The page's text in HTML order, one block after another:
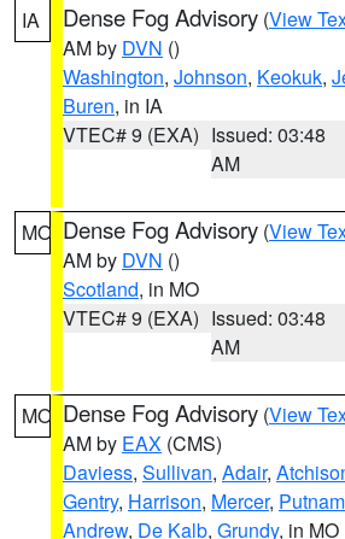
IA Dense Fog Advisory (View
AM by DVN ()
Washington, Johnson, Keokuk,
Buren, in IA
VTEC# 9 (EXA) Issued: 03:48
AM
MO Dense Fog Advisory (View
AM by DVN ()
Scotland, in MO
VTEC# 9 (EXA) Issued: 03:48
AM
MO Dense Fog Advisory (View
AM by EAX (CMS)
Daviess, Sullivan, Adair,
Gentry, Harrison, Mercer, Putnam
Andrew, De Kalb, Grundy, in MO